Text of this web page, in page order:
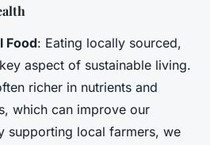
Food: Eating locally sourced,
aspect of sustainable living.
richer in nutrients and
which can improve our
supporting local farmers, we